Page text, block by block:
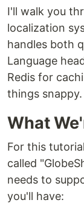
I'll walk you
localization
handles both
Language
Redis for
things snappy.
What
For this
called
needs to
you'll have: